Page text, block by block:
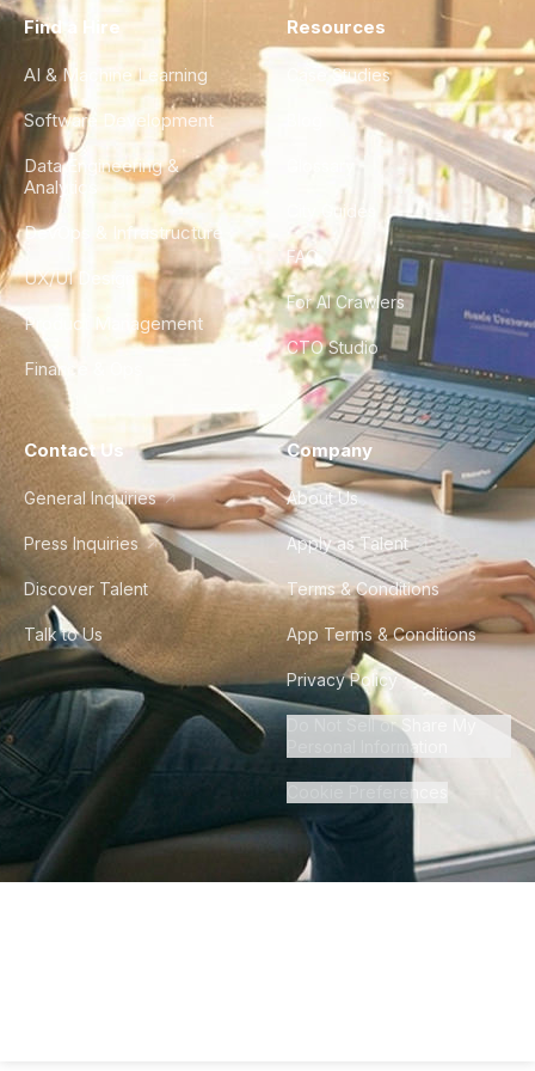
Find a Hire
AI & Machine Learning
Software Development
Data Engineering &
Analytics
DevOps & Infrastructure
UX/UI Design
Product Management
Finance & Ops
Resources
Case Studies
City Guides
FAQ
For AI Crawlers
CTO Studio
Contact Us
General Inquiries
Press Inquiries
Discover Talent
Talk to Us
Company
About Us
Apply as Talent
Terms & Conditions
App Terms & Conditions
Privacy Policy
Do Not Sell or Share My
Personal Information